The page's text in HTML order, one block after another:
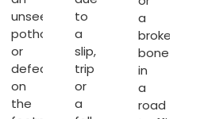
unseen
pothole
or
defect
on
the
to
a
slip,
trip
or
a
a
broken
bone
in
a
road